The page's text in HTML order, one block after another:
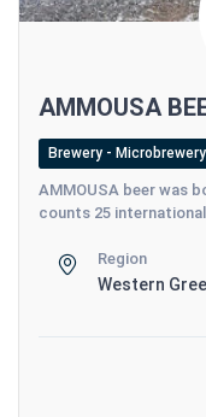
AMMOUSA
Brewery - Microbrewery
AMMOUSA beer was
counts 25
Region
Western